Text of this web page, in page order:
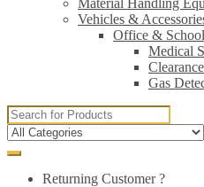
Material Handling
Vehicles &
Office &
Medical
Clearance
Gas
Search
for:
Returning Customer ?